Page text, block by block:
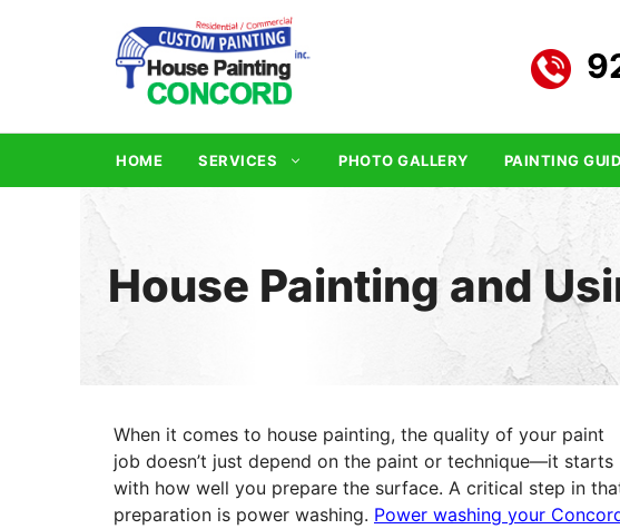
HOME SERVICES PHOTO GALLERY PAINTING
House Painting and
When it comes to house painting, the quality of your paint
job doesn’t just depend on the paint or technique—it starts
with how well you prepare the surface. A critical step in
preparation is power washing. Power washing your